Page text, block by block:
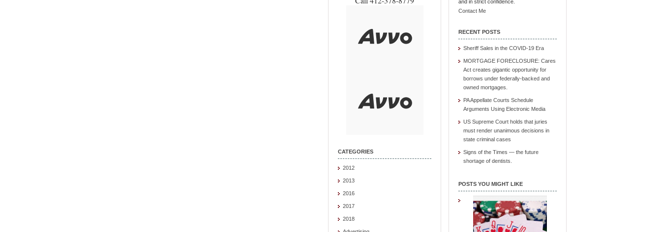
CATEGORIES
2012
2013
2016
2017
2018
and in strict confidence.
Contact Me
RECENT POSTS
Sheriff Sales in the COVID-19 Era
MORTGAGE FORECLOSURE: Cares
Act creates gigantic opportunity for
borrows under federally-backed and
owned mortgages.
PA Appellate Courts Schedule
Arguments Using Electronic Media
US Supreme Court holds that juries
must render unanimous decisions in
state criminal cases
Signs of the Times — the future
shortage of dentists.
POSTS YOU MIGHT LIKE